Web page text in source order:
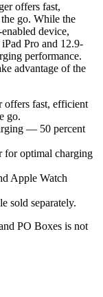
offers fast,
go. While the
device,
Pro and 12.9-
performance.
advantage of the
offers fast, efficient
go.
— 50 percent
for optimal charging
Apple Watch
sold separately.
PO Boxes is not